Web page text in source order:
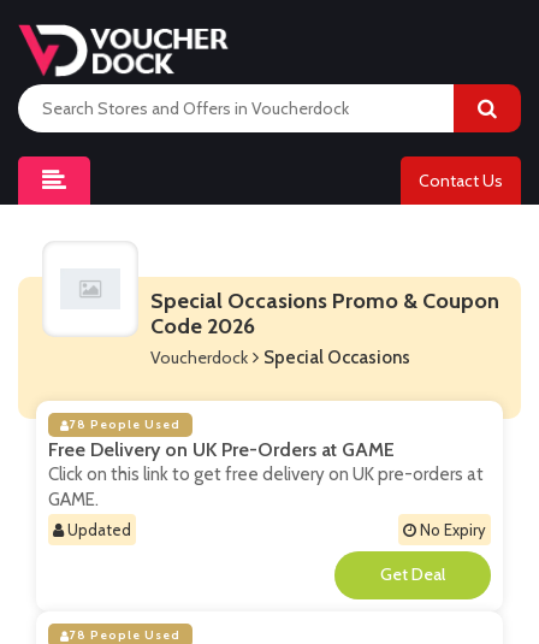
Contact Us
Special Occasions Promo & Coupon
Code 2026
Voucherdock Special Occasions
78 People Used
Free Delivery on UK Pre-Orders at GAME
Click on this link to get free delivery on UK pre-orders at
GAME.
Updated No Expiry
**
78 People Used